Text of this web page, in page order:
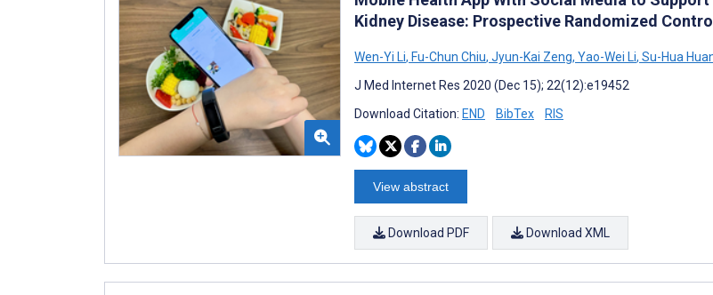
Kidney Disease: Prospective Randomized
Wen-Yi Li, Fu-Chun Chiu, Jyun-Kai Zeng, Yao-Wei Li, Su-Hua
J Med Internet Res 2020 (Dec 15); 22(12):e19452
Download Citation: END BibTex RIS
View abstract
Download PDF Download XML